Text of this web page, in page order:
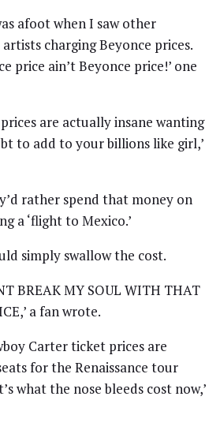
afoot when I saw other
charging Beyonce prices.
price ain’t Beyonce price!’ one
are actually insane wanting
to add to your billions like girl,’
rather spend that money on
a ‘flight to Mexico.’
simply swallow the cost.
BREAK MY SOUL WITH THAT
a fan wrote.
Carter ticket prices are
for the Renaissance tour
what the nose bleeds cost now,’